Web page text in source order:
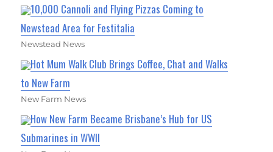
10,000 Cannoli and Flying Pizzas Coming to
Newstead Area for Festitalia
Newstead News
Hot Mum Walk Club Brings Coffee, Chat and Walks
to New Farm
New Farm News
How New Farm Became Brisbane’s Hub for US
Submarines in WWII